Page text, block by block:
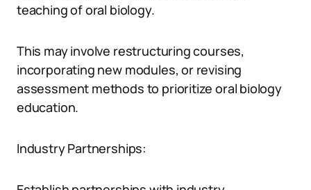
teaching of oral biology.
This may involve restructuring courses,
incorporating new modules, or revising
assessment methods to prioritize oral biology
education.
Industry Partnerships: